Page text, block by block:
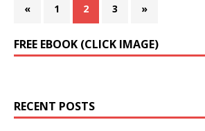
« 1 2 3 »
FREE EBOOK (CLICK IMAGE)
RECENT POSTS